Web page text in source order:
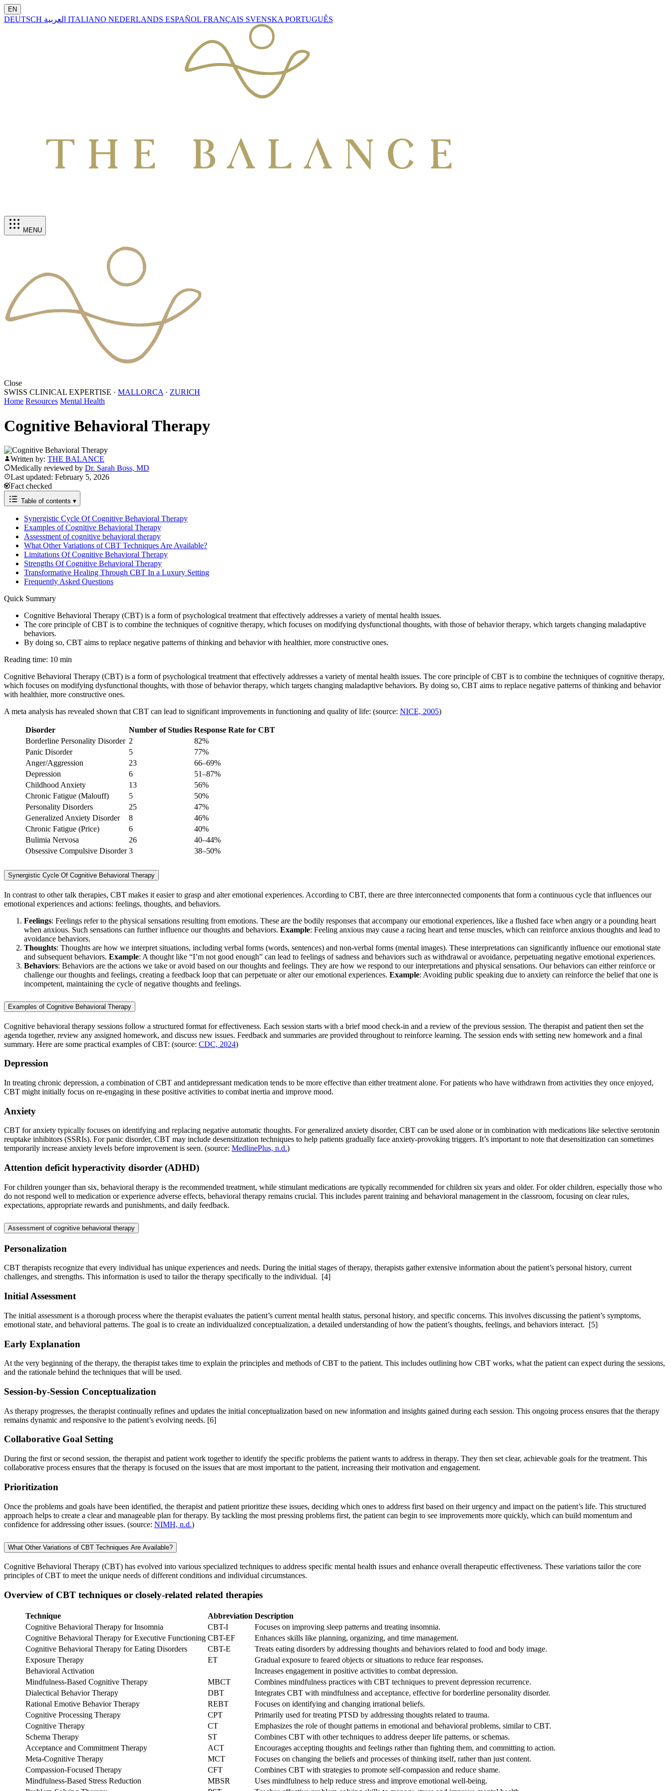
EN
DEUTSCH ITALIANO NEDERLANDS ESPAÑOL FRANÇAIS SVENSKA PORTUGUÊS
MENU
Close
SWISS CLINICAL EXPERTISE · MALLORCA · ZURICH
Home Resources Mental Health
Cognitive Behavioral Therapy
Written by: THE BALANCE
Medically reviewed by Dr. Sarah Boss, MD
Last updated: February 5, 2026
Fact checked
Table of contents ▾
Synergistic Cycle Of Cognitive Behavioral Therapy
Examples of Cognitive Behavioral Therapy
Assessment of cognitive behavioral therapy
What Other Variations of CBT Techniques Are Available?
Limitations Of Cognitive Behavioral Therapy
Strengths Of Cognitive Behavioral Therapy
Transformative Healing Through CBT In a Luxury Setting
Frequently Asked Questions
Quick Summary
Cognitive Behavioral Therapy (CBT) is a form of psychological treatment that effectively addresses a variety of mental health issues.
The core principle of CBT is to combine the techniques of cognitive therapy, which focuses on modifying dysfunctional thoughts, with those of behavior therapy, which targets changing maladaptive
behaviors.
By doing so, CBT aims to replace negative patterns of thinking and behavior with healthier, more constructive ones.
Reading time: 10 min
Cognitive Behavioral Therapy (CBT) is a form of psychological treatment that effectively addresses a variety of mental health issues. The core principle of CBT is to combine the techniques of cognitive therapy,
which focuses on modifying dysfunctional thoughts, with those of behavior therapy, which targets changing maladaptive behaviors. By doing so, CBT aims to replace negative patterns of thinking and behavior
with healthier, more constructive ones.
A meta analysis has revealed shown that CBT can lead to significant improvements in functioning and quality of life: (source: NICE, 2005)
Disorder Number of Studies Response Rate for CBT
Borderline Personality Disorder 2
82%
Panic Disorder
5
77%
Anger/Aggression
23
66–69%
Depression
6
51–87%
Childhood Anxiety
13
56%
Chronic Fatigue (Malouff)
5
50%
Personality Disorders
25
47%
Generalized Anxiety Disorder
8
46%
Chronic Fatigue (Price)
6
40%
Bulimia Nervosa
26
40–44%
Obsessive Compulsive Disorder 3 38–50%
Synergistic Cycle Of Cognitive Behavioral Therapy
In contrast to other talk therapies, CBT makes it easier to grasp and alter emotional experiences. According to CBT, there are three interconnected components that form a continuous cycle that influences our
emotional experiences and actions: feelings, thoughts, and behaviors.
Feelings: Feelings refer to the physical sensations resulting from emotions. These are the bodily responses that accompany our emotional experiences, like a flushed face when angry or a pounding heart
when anxious. Such sensations can further influence our thoughts and behaviors. Example: Feeling anxious may cause a racing heart and tense muscles, which can reinforce anxious thoughts and lead to
avoidance behaviors.
Thoughts: Thoughts are how we interpret situations, including verbal forms (words, sentences) and non-verbal forms (mental images). These interpretations can significantly influence our emotional state
and subsequent behaviors. Example: A thought like “I’m not good enough” can lead to feelings of sadness and behaviors such as withdrawal or avoidance, perpetuating negative emotional experiences.
Behaviors: Behaviors are the actions we take or avoid based on our thoughts and feelings. They are how we respond to our interpretations and physical sensations. Our behaviors can either reinforce or
challenge our thoughts and feelings, creating a feedback loop that can perpetuate or alter our emotional experiences. Example: Avoiding public speaking due to anxiety can reinforce the belief that one is
incompetent, maintaining the cycle of negative thoughts and feelings.
Examples of Cognitive Behavioral Therapy
Cognitive behavioral therapy sessions follow a structured format for effectiveness. Each session starts with a brief mood check-in and a review of the previous session. The therapist and patient then set the
agenda together, review any assigned homework, and discuss new issues. Feedback and summaries are provided throughout to reinforce learning. The session ends with setting new homework and a final
summary. Here are some practical examples of CBT: (source: CDC, 2024)
Depression
In treating chronic depression, a combination of CBT and antidepressant medication tends to be more effective than either treatment alone. For patients who have withdrawn from activities they once enjoyed,
CBT might initially focus on re-engaging in these positive activities to combat inertia and improve mood.
Anxiety
CBT for anxiety typically focuses on identifying and replacing negative automatic thoughts. For generalized anxiety disorder, CBT can be used alone or in combination with medications like selective serotonin
reuptake inhibitors (SSRIs). For panic disorder, CBT may include desensitization techniques to help patients gradually face anxiety-provoking triggers. It’s important to note that desensitization can sometimes
temporarily increase anxiety levels before improvement is seen. (source: MedlinePlus, n.d.)
Attention deficit hyperactivity disorder (ADHD)
For children younger than six, behavioral therapy is the recommended treatment, while stimulant medications are typically recommended for children six years and older. For older children, especially those who
do not respond well to medication or experience adverse effects, behavioral therapy remains crucial. This includes parent training and behavioral management in the classroom, focusing on clear rules,
expectations, appropriate rewards and punishments, and daily feedback.
Assessment of cognitive behavioral therapy
Personalization
CBT therapists recognize that every individual has unique experiences and needs. During the initial stages of therapy, therapists gather extensive information about the patient’s personal history, current
challenges, and strengths. This information is used to tailor the therapy specifically to the individual. [4]
Initial Assessment
The initial assessment is a thorough process where the therapist evaluates the patient’s current mental health status, personal history, and specific concerns. This involves discussing the patient’s symptoms,
emotional state, and behavioral patterns. The goal is to create an individualized conceptualization, a detailed understanding of how the patient’s thoughts, feelings, and behaviors interact. [5]
Early Explanation
At the very beginning of the therapy, the therapist takes time to explain the principles and methods of CBT to the patient. This includes outlining how CBT works, what the patient can expect during the sessions,
and the rationale behind the techniques that will be used.
Session-by-Session Conceptualization
As therapy progresses, the therapist continually refines and updates the initial conceptualization based on new information and insights gained during each session. This ongoing process ensures that the therapy
remains dynamic and responsive to the patient’s evolving needs. [6]
Collaborative Goal Setting
During the first or second session, the therapist and patient work together to identify the specific problems the patient wants to address in therapy. They then set clear, achievable goals for the treatment. This
collaborative process ensures that the therapy is focused on the issues that are most important to the patient, increasing their motivation and engagement.
Prioritization
Once the problems and goals have been identified, the therapist and patient prioritize these issues, deciding which ones to address first based on their urgency and impact on the patient’s life. This structured
approach helps to create a clear and manageable plan for therapy. By tackling the most pressing problems first, the patient can begin to see improvements more quickly, which can build momentum and
confidence for addressing other issues. (source: NIMH, n.d.)
What Other Variations of CBT Techniques Are Available?
Cognitive Behavioral Therapy (CBT) has evolved into various specialized techniques to address specific mental health issues and enhance overall therapeutic effectiveness. These variations tailor the core
principles of CBT to meet the unique needs of different conditions and individual circumstances.
Overview of CBT techniques or closely-related related therapies
Technique Abbreviation Description
Cognitive Behavioral Therapy for Insomnia
CBT-I
Focuses on improving sleep patterns and treating insomnia.
Cognitive Behavioral Therapy for Executive Functioning CBT-EF
Enhances skills like planning, organizing, and time management.
Cognitive Behavioral Therapy for Eating Disorders
CBT-E
Treats eating disorders by addressing thoughts and behaviors related to food and body image.
Exposure Therapy
ET
Gradual exposure to feared objects or situations to reduce fear responses.
Behavioral Activation
Increases engagement in positive activities to combat depression.
Mindfulness-Based Cognitive Therapy
MBCT
Combines mindfulness practices with CBT techniques to prevent depression recurrence.
Dialectical Behavior Therapy
DBT
Integrates CBT with mindfulness and acceptance, effective for borderline personality disorder.
Rational Emotive Behavior Therapy
REBT
Focuses on identifying and changing irrational beliefs.
Cognitive Processing Therapy
CPT
Primarily used for treating PTSD by addressing thoughts related to trauma.
Cognitive Therapy
CT
Emphasizes the role of thought patterns in emotional and behavioral problems, similar to CBT.
Schema Therapy
ST
Combines CBT with other techniques to address deeper life patterns, or schemas.
Acceptance and Commitment Therapy
ACT
Encourages accepting thoughts and feelings rather than fighting them, and committing to action.
Meta-Cognitive Therapy
MCT
Focuses on changing the beliefs and processes of thinking itself, rather than just content.
Compassion-Focused Therapy
CFT
Combines CBT with strategies to promote self-compassion and reduce shame.
Mindfulness-Based Stress Reduction
MBSR
Uses mindfulness to help reduce stress and improve emotional well-being.